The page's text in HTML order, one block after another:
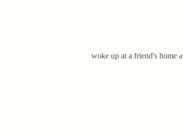
woke up at a friend's home